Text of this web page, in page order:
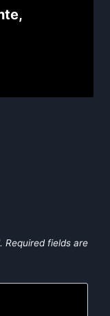
Required fields are